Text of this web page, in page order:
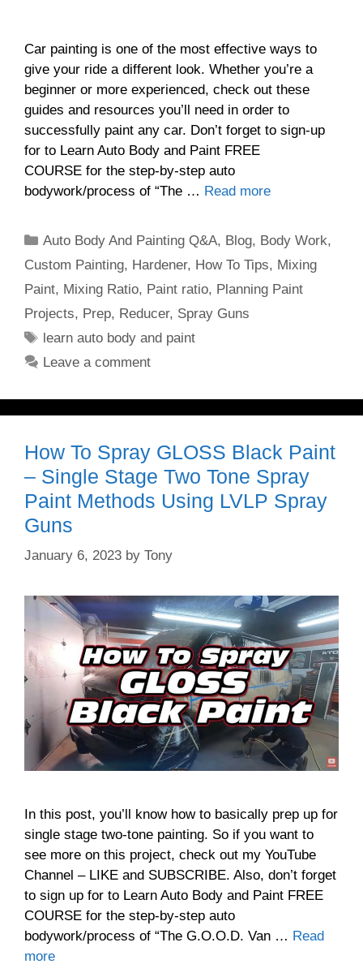
Car painting is one of the most effective ways to
give your ride a different look. Whether you’re a
beginner or more experienced, check out these
guides and resources you’ll need in order to
successfully paint any car. Don’t forget to sign-up
for to Learn Auto Body and Paint FREE
COURSE for the step-by-step auto
bodywork/process of “The … Read more
Categories
Auto Body And Painting Q&A, Blog, Body Work,
Custom Painting, Hardener, How To Tips, Mixing
Paint, Mixing Ratio, Paint ratio, Planning Paint
Projects, Prep, Reducer, Spray Guns
Tags
learn auto body and paint
Leave a comment
How To Spray GLOSS Black Paint
– Single Stage Two Tone Spray
Paint Methods Using LVLP Spray
Guns
January 6, 2023 by Tony
In this post, you’ll know how to basically prep up for
single stage two-tone painting. So if you want to
see more on this project, check out my YouTube
Channel – LIKE and SUBSCRIBE. Also, don’t forget
to sign up for to Learn Auto Body and Paint FREE
COURSE for the step-by-step auto
bodywork/process of “The G.O.O.D. Van … Read
more